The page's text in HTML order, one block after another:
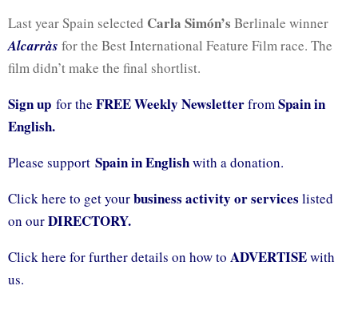
Last year Spain selected Carla Simón’s Berlinale winner
Alcarràs for the Best International Feature Film race. The
film didn’t make the final shortlist.
Sign up for the FREE Weekly NewsletterfromSpain in
English.
Please support Spain in Englishwith a donation.
Click here to get yourbusiness activity or services listed
on ourDIRECTORY.
Click here for further details on how to ADVERTISEwith
us.